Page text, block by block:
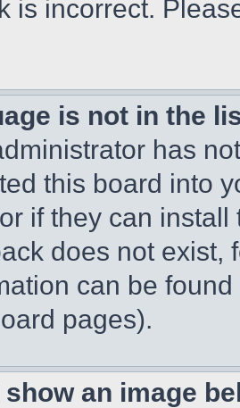
is incorrect.
is not in the
has
this board into
if they can
does not exist,
can be
pages).
show an image